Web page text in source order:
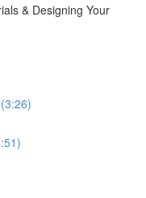
& Designing Your